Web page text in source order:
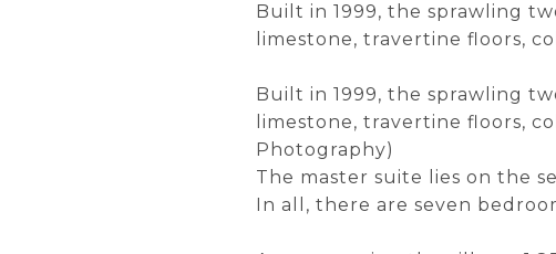
Built in 1999, the sprawling
limestone, travertine floors,
Built in 1999, the sprawling
limestone, travertine floors,
Photography)
The master suite lies on the
In all, there are seven